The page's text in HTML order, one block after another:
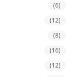
(6)
(12)
(8)
(16)
(12)